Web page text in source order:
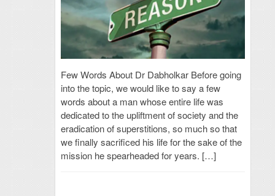
Few Words About Dr Dabholkar Before going
into the topic, we would like to say a few
words about a man whose entire life was
dedicated to the upliftment of society and the
eradication of superstitions, so much so that
we finally sacrificed his life for the sake of the
mission he spearheaded for years. […]